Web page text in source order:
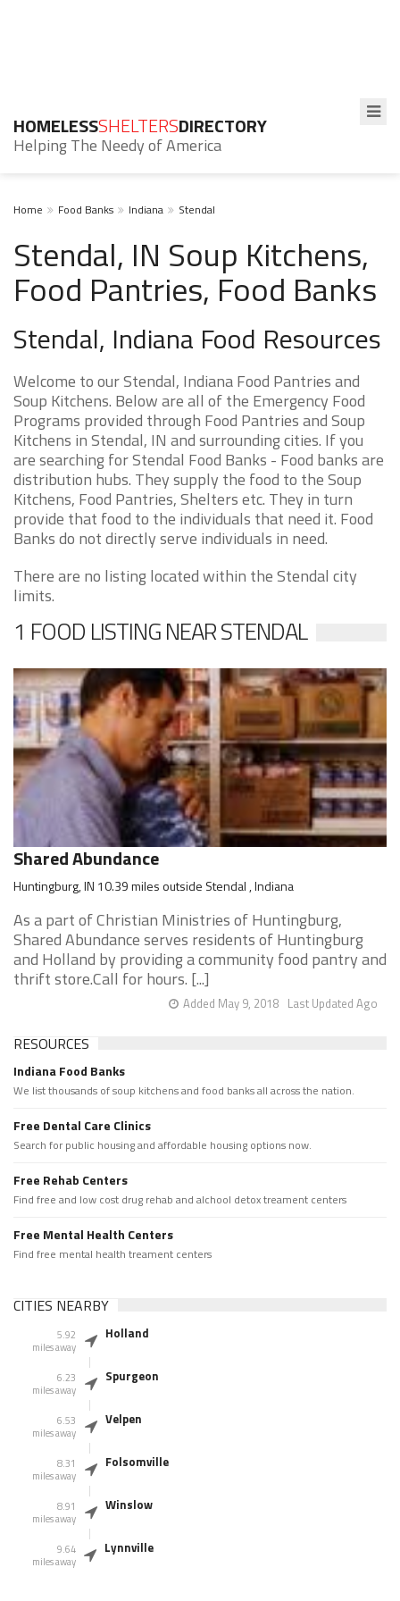
HOMELESSSHELTERSDIRECTORY
Helping The Needy of America
Home Food Banks Indiana Stendal
Stendal, IN Soup Kitchens,
Food Pantries, Food Banks
Stendal, Indiana Food Resources
Welcome to our Stendal, Indiana Food Pantries and
Soup Kitchens. Below are all of the Emergency Food
Programs provided through Food Pantries and Soup
Kitchens in Stendal, IN and surrounding cities. If you
are searching for Stendal Food Banks - Food banks are
distribution hubs. They supply the food to the Soup
Kitchens, Food Pantries, Shelters etc. They in turn
provide that food to the individuals that need it. Food
Banks do not directly serve individuals in need.
There are no listing located within the Stendal city
limits.
1 FOOD LISTING NEAR STENDAL
Shared Abundance
Huntingburg, IN 10.39 miles outside Stendal , Indiana
As a part of Christian Ministries of Huntingburg,
Shared Abundance serves residents of Huntingburg
and Holland by providing a community food pantry and
thrift store.Call for hours. [...]
Last Updated Ago
Added May 9, 2018
RESOURCES
Indiana Food Banks
We list thousands of soup kitchens and food banks all across the nation.
Free Dental Care Clinics
Search for public housing and affordable housing options now.
Free Rehab Centers
Find free and low cost drug rehab and alchool detox treament centers
Free Mental Health Centers
Find free mental health treament centers
CITIES NEARBY
5.92
miles away
Holland
6.23
miles away
Spurgeon
6.53
miles away
Velpen
8.31
miles away
Folsomville
8.91
miles away
Winslow
9.64
miles away
Lynnville